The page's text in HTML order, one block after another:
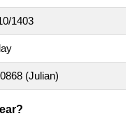
1403
(Julian)